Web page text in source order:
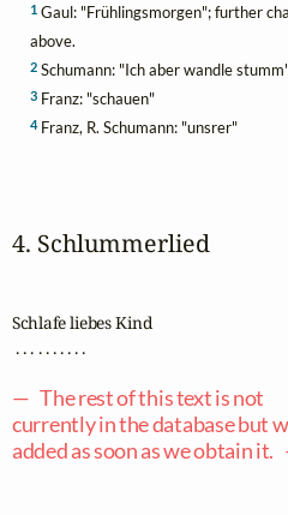
1Gaul: "Frühlingsmorgen"; further
above.
2Schumann: "Ich aber wandle
3Franz: "schauen"
4Franz, R. Schumann: "unsrer"
4. Schlummerlied
Schlafe liebes Kind
. . . . . . . . . .
— The rest of this text is not
currently in the database but
added as soon as we obtain it.